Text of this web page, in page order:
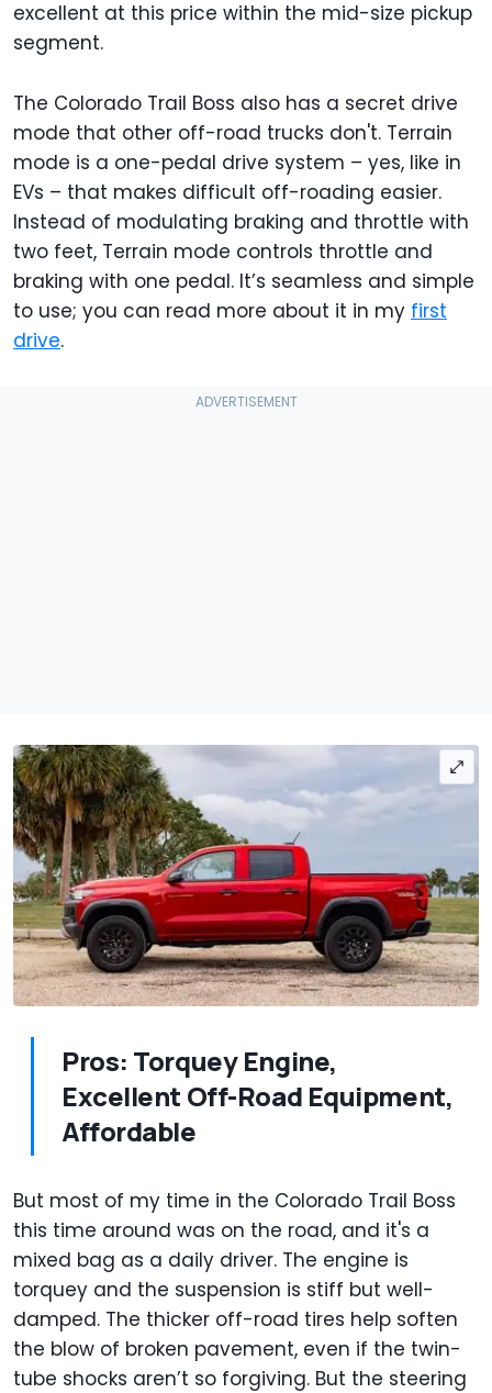
excellent at this price within the mid-size pickup
segment.
The Colorado Trail Boss also has a secret drive
mode that other off-road trucks don't. Terrain
mode is a one-pedal drive system – yes, like in
EVs – that makes difficult off-roading easier.
Instead of modulating braking and throttle with
two feet, Terrain mode controls throttle and
braking with one pedal. It’s seamless and simple
to use; you can read more about it in my first
drive.
Pros: Torquey Engine,
Excellent Off-Road Equipment,
Affordable
But most of my time in the Colorado Trail Boss
this time around was on the road, and it's a
mixed bag as a daily driver. The engine is
torquey and the suspension is stiff but well-
damped. The thicker off-road tires help soften
the blow of broken pavement, even if the twin-
tube shocks aren’t so forgiving. But the steering